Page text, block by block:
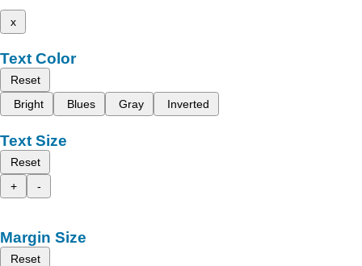
x
Text Color
Reset
Bright
Blues Gray Inverted
Text Size
Reset
+
-
Margin Size
Reset